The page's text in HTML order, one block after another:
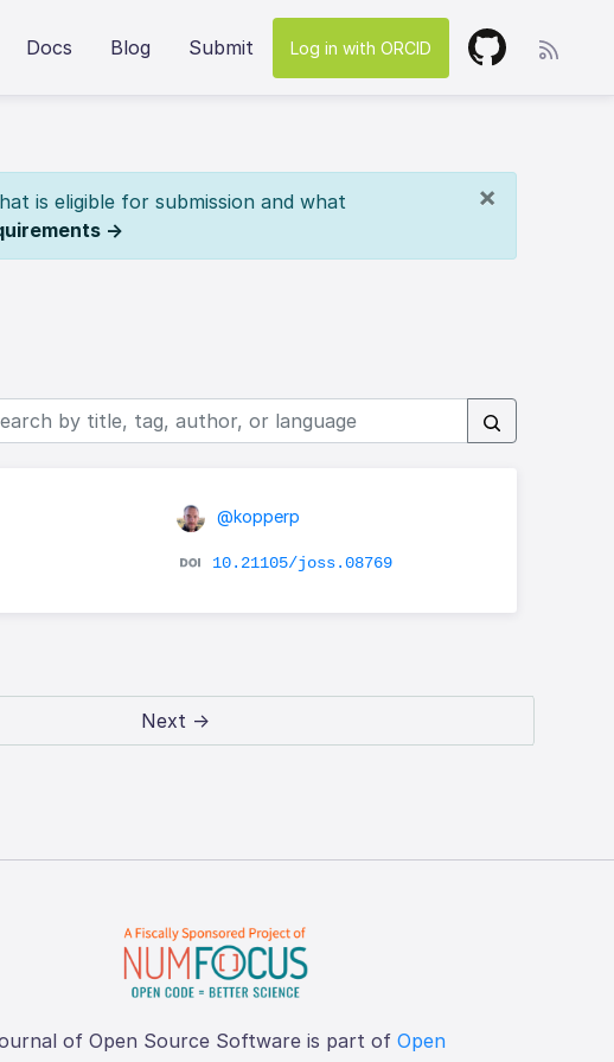
Docs Blog Submit Log in with ORCID
×
is eligible for submission and what
→
@kopperp
10.21105/joss.08769
Next →
of Open Source Software is part of Open